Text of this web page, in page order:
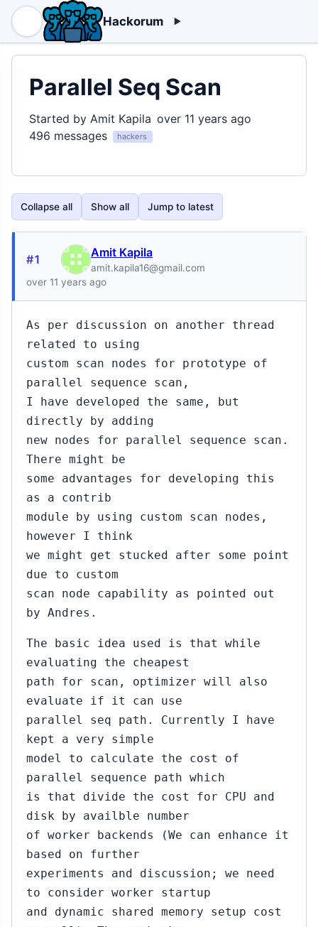
Hackorum
Parallel Seq Scan
Started by Amit Kapila over 11 years ago
496 messages
hackers
Collapse all Show all Jump to latest
#1 Amit Kapila
amit.kapila16@gmail.com
over 11 years ago
As per discussion on another thread
related to using
custom scan nodes for prototype of
parallel sequence scan,
I have developed the same, but
directly by adding
new nodes for parallel sequence scan.
There might be
some advantages for developing this
as a contrib
module by using custom scan nodes,
however I think
we might get stucked after some point
due to custom
scan node capability as pointed out
by Andres.
The basic idea used is that while
evaluating the cheapest
path for scan, optimizer will also
evaluate if it can use
parallel seq path. Currently I have
kept a very simple
model to calculate the cost of
parallel sequence path which
is that divide the cost for CPU and
disk by availble number
of worker backends (We can enhance it
based on further
experiments and discussion; we need
to consider worker startup
and dynamic shared memory setup cost